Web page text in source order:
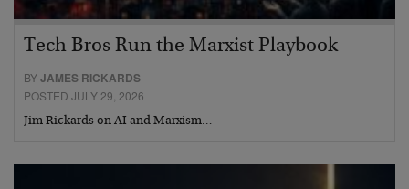
Tech Bros Run the Marxist Playbook
BYJAMES RICKARDS
POSTED JULY 29, 2026
Jim Rickards on AI and Marxism…